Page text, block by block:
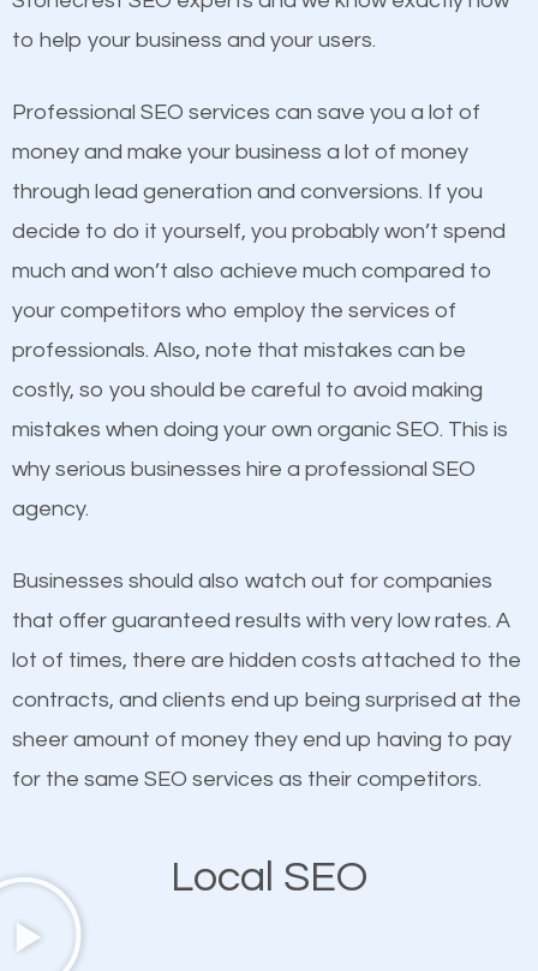
Content
on quality content. One thing is common with all top-
ranked websites and it’s that they all have unique,
quality content. Do not hesitate to write or pay for
customized content because it will grab the
attention of the people visiting your website and
compel them to be a customer of your business.
Mobile Friendly Website
A high percentage of users access the web using
their mobile phones. This is why responsive web
products at similar prices, they do everything
equally but one has a better online presence
because its website has been search engine
optimized. Now you can be the judge. Which
business do you think will attract more customers
and grow faster?
SEO works in Stonecrest.
to help your business and your users.
Professional SEO services can save you a lot of
money and make your business a lot of money
through lead generation and conversions. If you
decide to do it yourself, you probably won’t spend
much and won’t also achieve much compared to
your competitors who employ the services of
professionals. Also, note that mistakes can be
costly, so you should be careful to avoid making
mistakes when doing your own organic SEO. This is
why serious businesses hire a professional SEO
agency.
Businesses should also watch out for companies
that offer guaranteed results with very low rates. A
lot of times, there are hidden costs attached to the
contracts, and clients end up being surprised at the
sheer amount of money they end up having to pay
for the same SEO services as their competitors.
Local SEO